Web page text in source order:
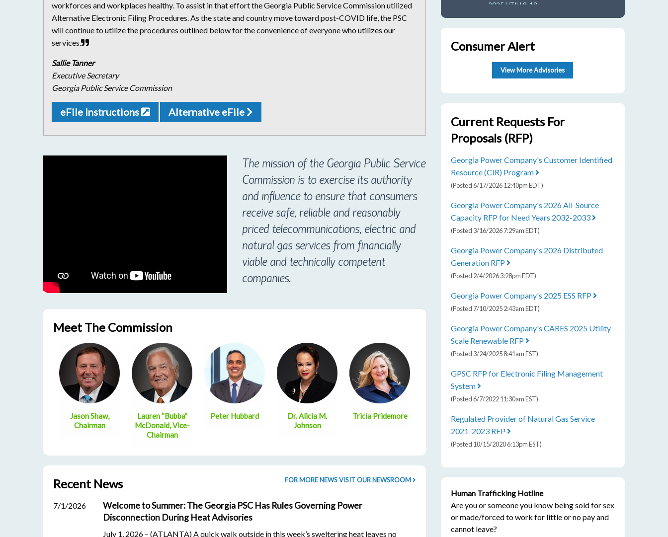
workforces and workplaces healthy. To assist in that effort the Georgia Public Service Commission utilized
Alternative Electronic Filing Procedures. As the state and country move toward post-COVID life, the PSC
will continue to utilize the procedures outlined below for the convenience of everyone who utilizes our
services.
Sallie Tanner
Executive Secretary
Georgia Public Service Commission
eFile Instructions Alternative eFile
The mission of the Georgia Public Service
Commission is to exercise its authority
and influence to ensure that consumers
receive safe, reliable and reasonably
priced telecommunications, electric and
natural gas services from financially
viable and technically competent
companies.
Meet The Commission
Jason Shaw,
Chairman
Lauren “Bubba”
McDonald, Vice-
Chairman
Peter Hubbard
Dr. Alicia M.
Johnson
Tricia Pridemore
FOR MORE NEWS VISIT OUR NEWSROOM
Recent News
7/1/2026
Welcome to Summer: The Georgia PSC Has Rules Governing Power
Disconnection During Heat Advisories
July 1, 2026 – (ATLANTA) A quick walk outside in this week’s sweltering heat leaves no
2025 UTILI 8-18-
9:30 am
Facilities
Protection/Telecommunication/Ener
SEP
1
9:30 am
Administrative Session 9-1-2026
Consumer Alert
View More Advisories
Current Requests For
Proposals (RFP)
Georgia Power Company's Customer Identified
Resource (CIR) Program
(Posted 6/17/2026 12:40pm EDT)
Georgia Power Company's 2026 All-Source
Capacity RFP for Need Years 2032-2033
(Posted 3/16/2026 7:29am EDT)
Georgia Power Company's 2026 Distributed
Generation RFP
(Posted 2/4/2026 3:28pm EDT)
Georgia Power Company's 2025 ESS RFP
(Posted 7/10/2025 2:43am EDT)
Georgia Power Company's CARES 2025 Utility
Scale Renewable RFP
(Posted 3/24/2025 8:41am EST)
GPSC RFP for Electronic Filing Management
System
(Posted 6/7/2022 11:30am EST)
Regulated Provider of Natural Gas Service
2021-2023 RFP
(Posted 10/15/2020 6:13pm EST)
Human Trafficking Hotline
Are you or someone you know being sold for sex
or made/forced to work for little or no pay and
cannot leave?